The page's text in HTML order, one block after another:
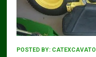
POSTED BY: